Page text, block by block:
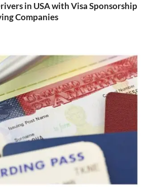
in USA with Visa Sponsorship
Companies